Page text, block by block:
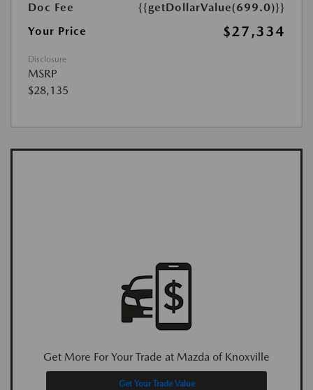
Doc Fee
{{getDollarValue(699.0)}}
Your Price
$27,334
Disclosure
MSRP
$28,135
Get More For Your Trade at Mazda of Knoxville
Get Your Trade Value